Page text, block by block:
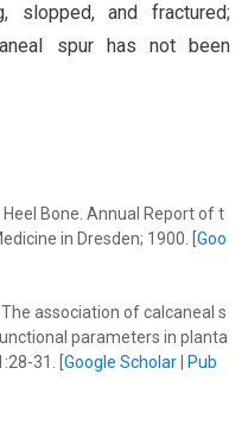
slopped, and fractured;
spur has not been
Bone. Annual Report of t
in Dresden; 1900. [ Goo
The association of calcaneal s
parameters in planta
31. [ Google Scholar|
Pub